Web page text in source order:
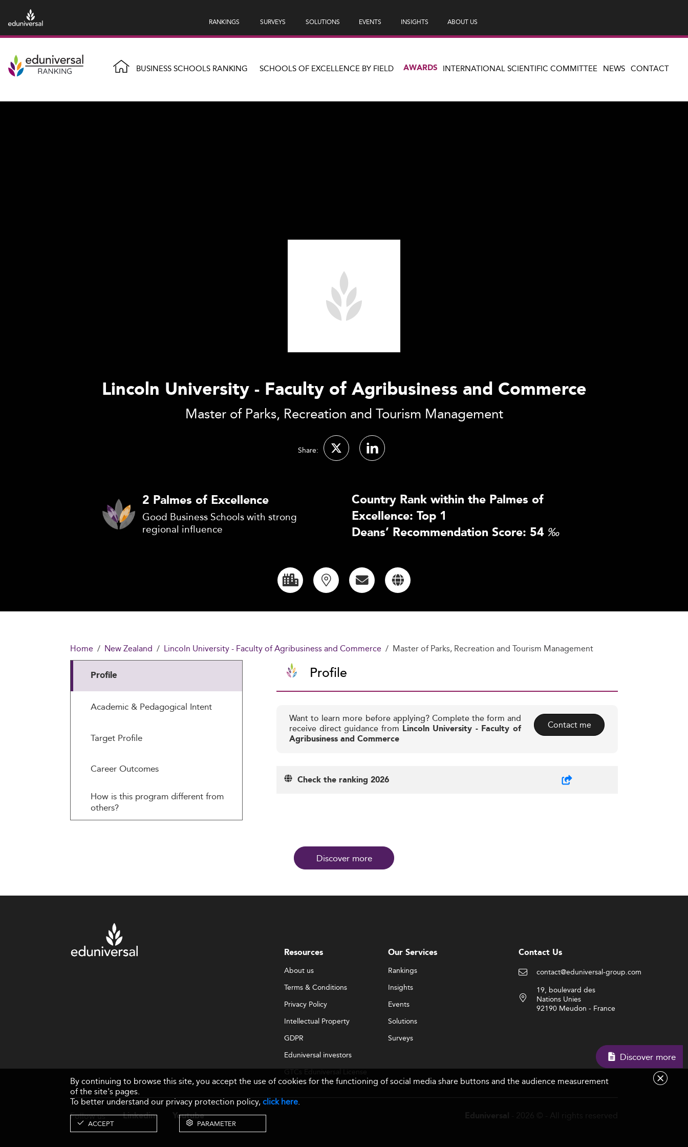
RANKINGS SURVEYS SOLUTIONS EVENTS INSIGHTS ABOUT US
BUSINESS SCHOOLS RANKING SCHOOLS OF EXCELLENCE BY FIELD AWARDS INTERNATIONAL SCIENTIFIC COMMITTEE NEWS CONTACT
Lincoln University - Faculty of Agribusiness and Commerce
Master of Parks, Recreation and Tourism Management
Share:
2 Palmes of Excellence
Good Business Schools with strong
regional influence
Country Rank within the Palmes of
Excellence: Top 1
Deans’ Recommendation Score: 54 ‰
Home New Zealand Lincoln University - Faculty of Agribusiness and Commerce Master of Parks, Recreation and Tourism Management
Profile
Academic & Pedagogical Intent
Target Profile
Career Outcomes
How is this program different from
others?
Profile
Want to learn more before applying? Complete the form and
receive direct guidance from Lincoln University - Faculty of
Agribusiness and Commerce
Contact me
Check the ranking 2026
Discover more
Discover more
Resources
About us
Terms & Conditions
Privacy Policy
Intellectual Property
GDPR
Eduniversal investors
GTCs Eduniversal License
& Membership
Our Services
Rankings
Insights
Events
Solutions
Surveys
Contact Us
contact@eduniversal-group.com
19, boulevard des
Nations Unies
92190 Meudon - France
Follow us Linkedin Youtube
By continuing to browse this site, you accept the use of cookies for the functioning of social media share buttons and the audience measurement
of the site's pages.
To better understand our privacy protection policy,click here.
ACCEPT PARAMETER